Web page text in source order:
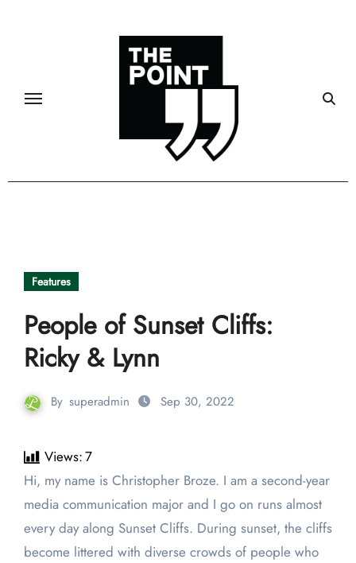
Features
People of Sunset Cliffs:
Ricky & Lynn
By superadmin Sep 30, 2022
Views:7
Hi, my name is Christopher Broze. I am a second-year
media communication major and I go on runs almost
every day along Sunset Cliffs. During sunset, the cliffs
become littered with diverse crowds of people who